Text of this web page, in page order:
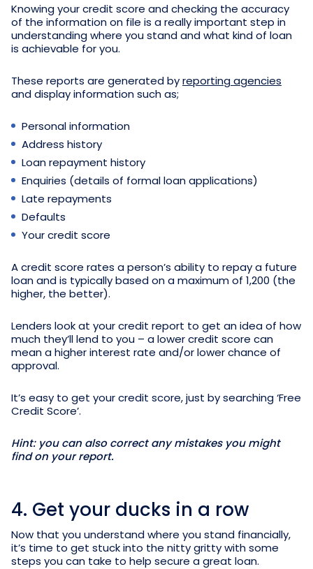
Knowing your credit score and checking the accuracy
of the information on file is a really important step in
understanding where you stand and what kind of loan
is achievable for you.
These reports are generated byreporting agencies
and display information such as;
Personal information
Address history
Loan repayment history
Enquiries (details of formal loan applications)
Late repayments
Defaults
Your credit score
A credit score rates a person’s ability to repay a future
loan and is typically based on a maximum of 1,200 (the
higher, the better).
Lenders look at your credit report to get an idea of how
much they’ll lend to you – a lower credit score can
mean a higher interest rate and/or lower chance of
approval.
It’s easy to get your credit score, just by searching ‘Free
Credit Score’.
Hint: you can also correct any mistakes you might
find on your report.
4. Get your ducks in a row
Now that you understand where you stand financially,
it’s time to get stuck into the nitty gritty with some
steps you can take to help secure a great loan.